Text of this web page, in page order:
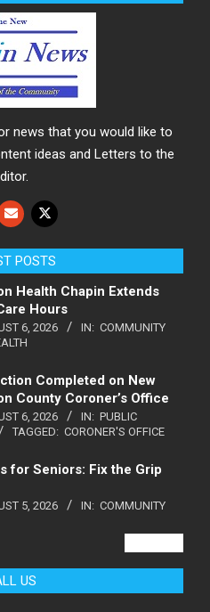
news that you would like to
ideas and Letters to the
POSTS
Health Chapin Extends
Hours
6, 2026 IN: COMMUNITY
Completed on New
County Coroner’s Office
6, 2026 IN: PUBLIC
TAGGED: CORONER'S OFFICE
for Seniors: Fix the Grip
5, 2026 IN: COMMUNITY
US